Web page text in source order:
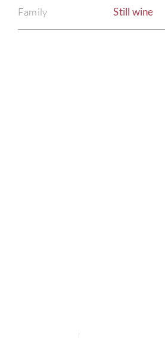
Family Still wine